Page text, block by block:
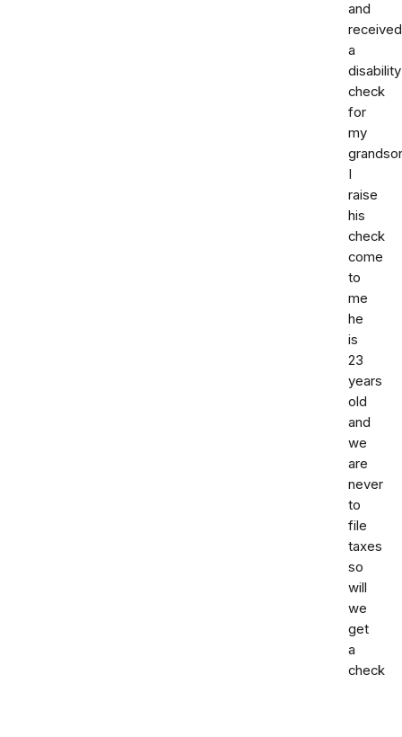
and
received
a
disability
check
for
my
I
raise
his
check
come
to
me
he
is
23
years
old
and
we
are
never
to
file
taxes
so
will
we
get
a
check